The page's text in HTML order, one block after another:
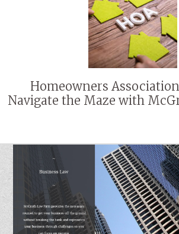
Homeowners
Navigate the Maze with